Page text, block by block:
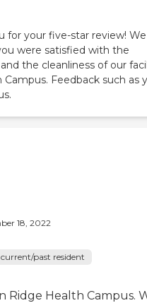
for your five-star review!
were satisfied with the
the cleanliness of our
Feedback such as
18, 2022
past resident
Ridge Health Campus.